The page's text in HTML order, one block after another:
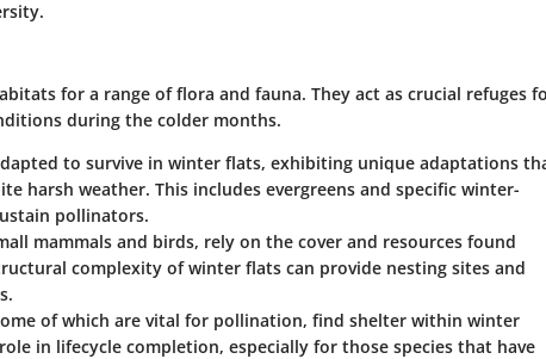
for a range of flora and fauna. They act as crucial refuges
during the colder months.
to survive in winter flats, exhibiting unique adaptations
harsh weather. This includes evergreens and specific winter-
pollinators.
mammals and birds, rely on the cover and resources found
complexity of winter flats can provide nesting sites and
of which are vital for pollination, find shelter within winter
in lifecycle completion, especially for those species that have